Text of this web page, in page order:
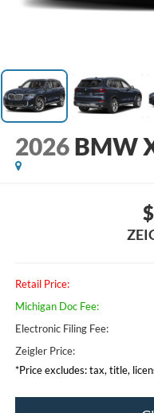
2026 BMW
Retail Price:
Michigan Doc Fee:
Electronic Filing Fee:
Zeigler Price:
*Price excludes: tax, title,